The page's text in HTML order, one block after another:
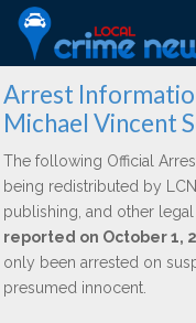
Arrest
Michael Vincent
The following Official
being redistributed by
publishing, and other legal
reported on October 1,
only been arrested on
presumed innocent.